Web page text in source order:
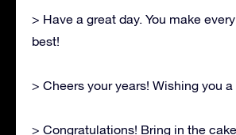
> Have a great day. You make
best!
> Cheers your years! Wishing you
> Congratulations! Bring in the